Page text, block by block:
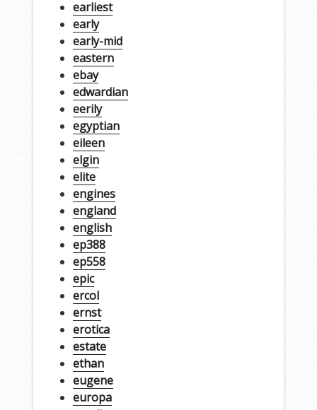
earliest
early
early-mid
eastern
ebay
edwardian
eerily
egyptian
eileen
elgin
elite
engines
england
english
ep388
ep558
epic
ercol
ernst
erotica
estate
ethan
eugene
europa